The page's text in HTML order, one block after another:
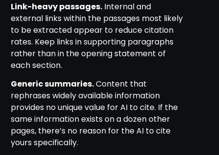
Link-heavy passages. Internal and
external links within the passages most likely
to be extracted appear to reduce citation
rates. Keep links in supporting paragraphs
rather than in the opening statement of
each section.
Generic summaries.Content that
rephrases widely available information
provides no unique value for AI to cite. If the
same information exists on a dozen other
pages, there’s no reason for the AI to cite
yours specifically.